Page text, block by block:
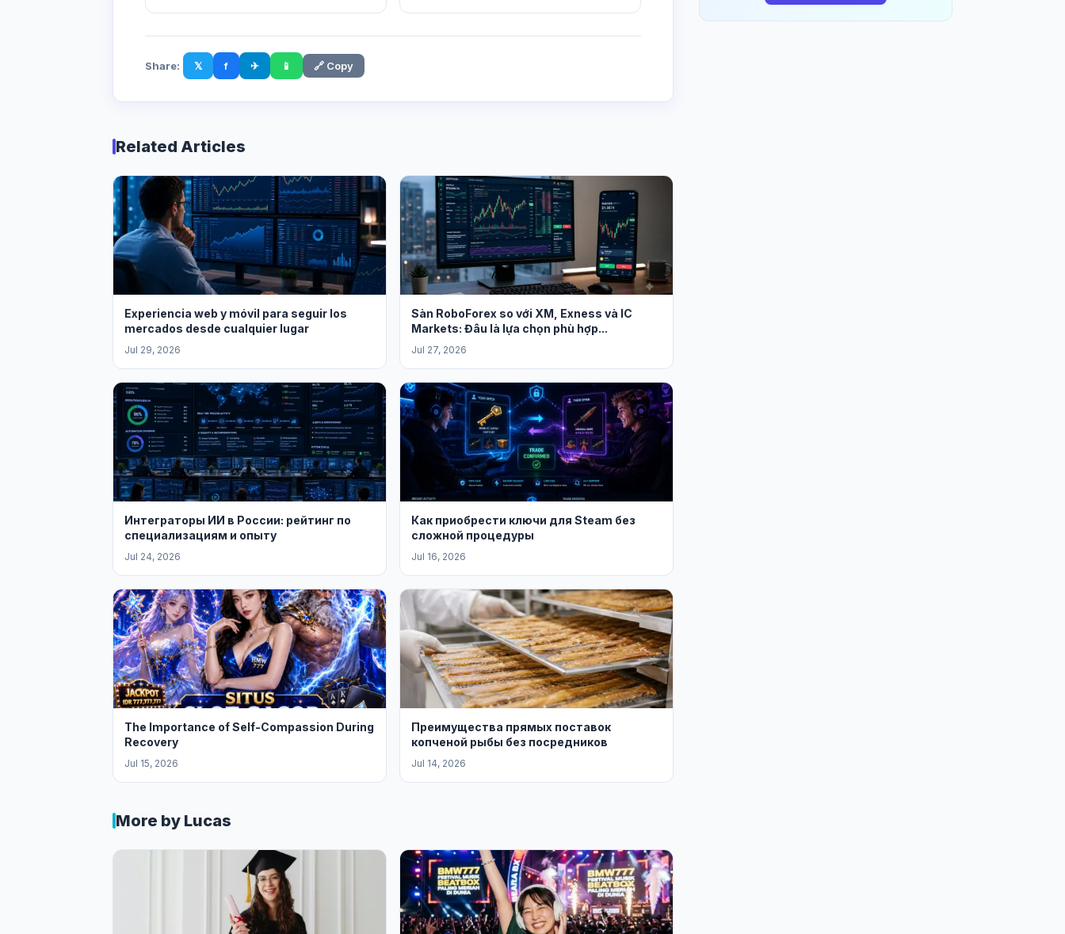
Share: 𝕏 f ✈ 📱 🔗 Copy
Related Articles
Experiencia web y móvil para seguir los
mercados desde cualquier lugar
Jul 29, 2026
Sàn RoboForex so với XM, Exness và IC
Markets: Đâu là lựa chọn phù hợp...
Jul 27, 2026
Интеграторы ИИ в России: рейтинг по
специализациям и опыту
Jul 24, 2026
Как приобрести ключи для Steam без
сложной процедуры
Jul 16, 2026
The Importance of Self-Compassion During
Recovery
Jul 15, 2026
Преимущества прямых поставок
копченой рыбы без посредников
Jul 14, 2026
More by Lucas